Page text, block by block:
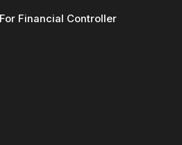
For Financial Controller